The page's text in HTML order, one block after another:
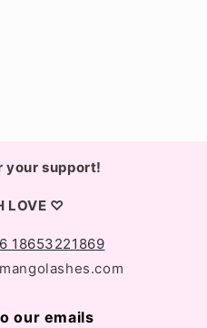
your support!
LOVE ♡
18653221869
our emails